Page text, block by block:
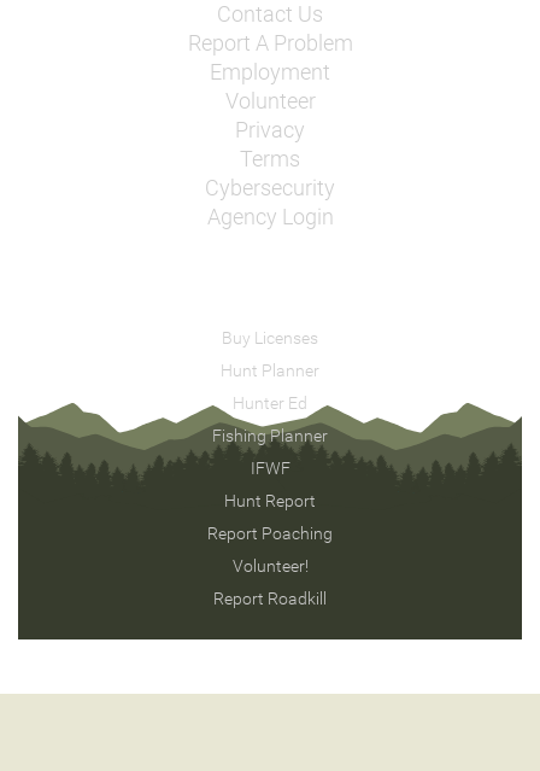
Contact Us
Report A Problem
Employment
Volunteer
Privacy
Terms
Cybersecurity
Agency Login
Buy Licenses
Hunt Planner
Hunter Ed
Fishing Planner
IFWF
Hunt Report
Report Poaching
Volunteer!
Report Roadkill